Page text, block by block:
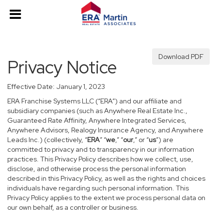
Download PDF
Privacy Notice
Effective Date: January 1, 2023
ERA Franchise Systems LLC (“ERA”) and our affiliate and
subsidiary companies (such as Anywhere Real Estate Inc.,
Guaranteed Rate Affinity, Anywhere Integrated Services,
Anywhere Advisors, Realogy Insurance Agency, and Anywhere
Leads Inc.) (collectively, “ERA” “we,” “our,” or “us”) are
committed to privacy and to transparency in our information
practices. This Privacy Policy describes how we collect, use,
disclose, and otherwise process the personal information
described in this Privacy Policy, as well as the rights and choices
individuals have regarding such personal information. This
Privacy Policy applies to the extent we process personal data on
our own behalf, as a controller or business.